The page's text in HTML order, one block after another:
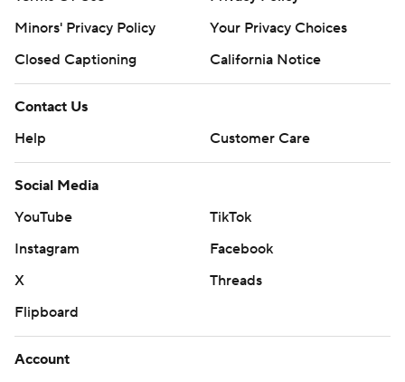
Minors' Privacy Policy
Your Privacy Choices
Closed Captioning
California Notice
Contact Us
Help
Customer Care
Social Media
YouTube
TikTok
Instagram
Facebook
X
Threads
Flipboard
Account